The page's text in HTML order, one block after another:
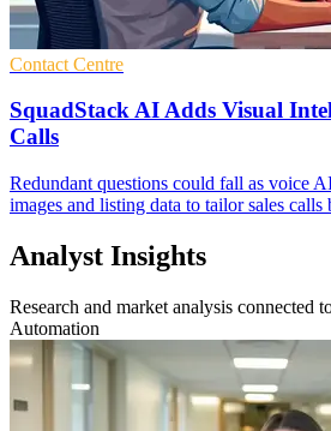
Contact Centre
SquadStack AI Adds Visual
Calls
Redundant questions could fall as voice
images and listing data to tailor sales calls
Analyst Insights
Research and market analysis connected
Automation